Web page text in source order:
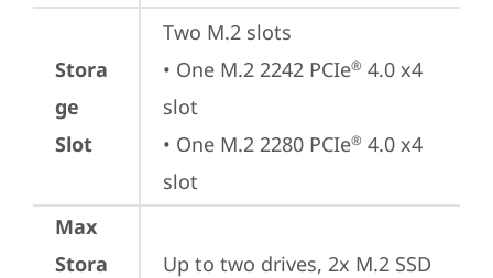
Stora
ge
Slot
Two M.2 slots
• One M.2 2242 PCIe® 4.0 x4
slot
• One M.2 2280 PCIe® 4.0 x4
slot
Max
Stora
Up to two drives, 2x M.2 SSD